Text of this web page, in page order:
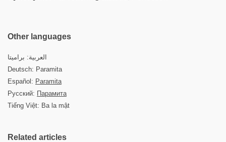
Other languages
العربية: براميتا
Deutsch: Paramita
Español: Paramita
Русский: Парамита
Tiếng Việt: Ba la mật
Related articles